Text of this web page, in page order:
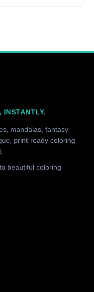
INSTANTLY.
mandalas, fantasy
print-ready coloring
beautiful coloring